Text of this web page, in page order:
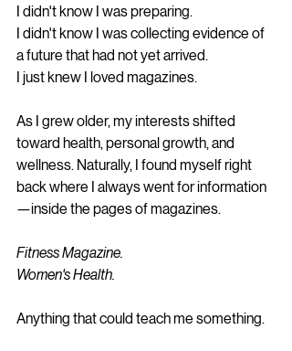
I didn't know I was preparing.
I didn't know I was collecting evidence of
a future that had not yet arrived.
I just knew I loved magazines.
As I grew older, my interests shifted
toward health, personal growth, and
wellness. Naturally, I found myself right
back where I always went for information
—inside the pages of magazines.
Fitness Magazine.
Women's Health.
Anything that could teach me something.